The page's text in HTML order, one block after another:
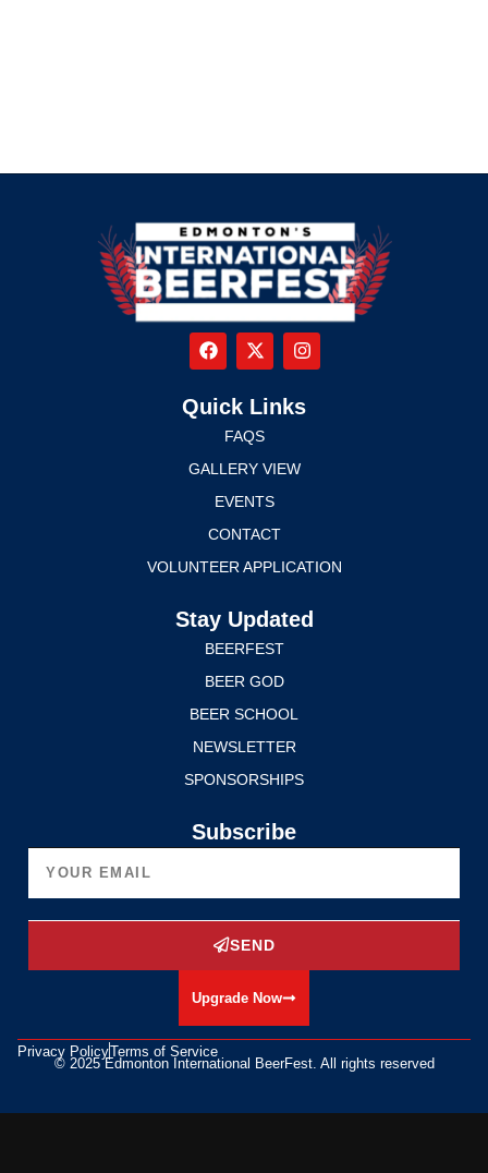
Quick Links
FAQS
GALLERY VIEW
EVENTS
CONTACT
VOLUNTEER APPLICATION
Stay Updated
BEERFEST
BEER GOD
BEER SCHOOL
NEWSLETTER
SPONSORSHIPS
Subscribe
SEND
Upgrade Now
Privacy PolicyTerms of Service
© 2025 Edmonton International BeerFest. All rights reserved